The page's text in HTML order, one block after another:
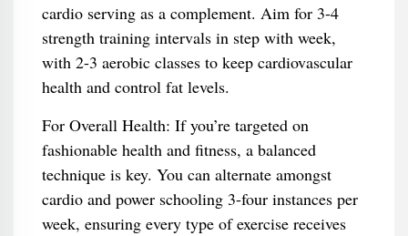
cardio serving as a complement. Aim for 3-4
strength training intervals in step with week,
with 2-3 aerobic classes to keep cardiovascular
health and control fat levels.
For Overall Health: If you’re targeted on
fashionable health and fitness, a balanced
technique is key. You can alternate amongst
cardio and power schooling 3-four instances per
week, ensuring every type of exercise receives